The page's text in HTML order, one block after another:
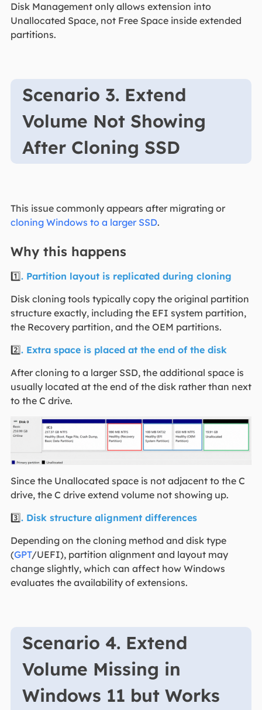
Disk Management only allows extension into
Unallocated Space, not Free Space inside extended
partitions.
Scenario 3. Extend
Volume Not Showing
After Cloning SSD
This issue commonly appears after migrating or
cloning Windows to a larger SSD.
Why this happens
1️⃣. Partition layout is replicated during cloning
Disk cloning tools typically copy the original partition
structure exactly, including the EFI system partition,
the Recovery partition, and the OEM partitions.
2️⃣. Extra space is placed at the end of the disk
After cloning to a larger SSD, the additional space is
usually located at the end of the disk rather than next
to the C drive.
Since the Unallocated space is not adjacent to the C
drive, the C drive extend volume not showing up.
3️⃣. Disk structure alignment differences
Depending on the cloning method and disk type
(GPT/UEFI), partition alignment and layout may
change slightly, which can affect how Windows
evaluates the availability of extensions.
Scenario 4. Extend
Volume Missing in
Windows 11 but Works